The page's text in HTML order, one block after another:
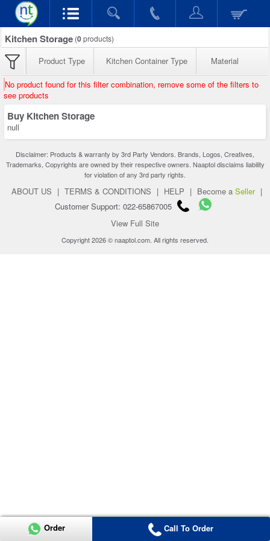
Kitchen Storage (0products)
Product Type Kitchen Container Type Material
No product found for this filter combination, remove some of the filters to
see products
Buy Kitchen Storage
null
Disclaimer: Products & warranty by 3rd Party Vendors. Brands, Logos, Creatives,
Trademarks, Copyrights are owned by their respective owners. Naaptol disclaims liability
for violation of any 3rd party rights.
ABOUT US | TERMS & CONDITIONS | HELP | Become a Seller |
Customer Support: 022-65867005
View Full Site
Copyright 2026 © naaptol.com. All rights reserved.
Order Call To Order